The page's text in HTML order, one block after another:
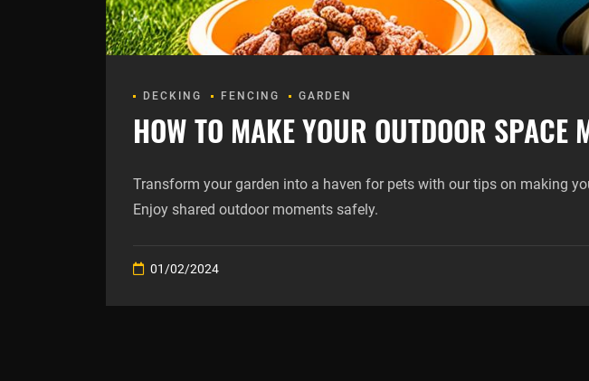
DECKING FENCING GARDEN
HOW TO MAKE YOUR OUTDOOR SPACE
Transform your garden into a haven for pets with our tips on making
Enjoy shared outdoor moments safely.
01/02/2024